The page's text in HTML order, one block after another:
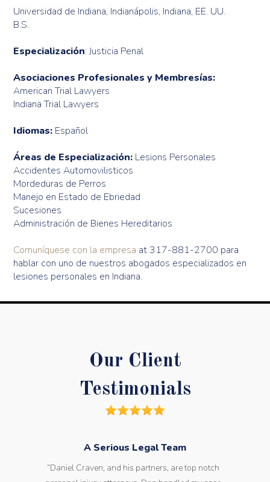
Universidad de Indiana, Indianápolis, Indiana, EE. UU.
B.S.
Especialización: Justicia Penal
Asociaciones Profesionales y Membresías:
American Trial Lawyers
Indiana Trial Lawyers
Idiomas: Español
Áreas de Especialización: Lesions Personales
Accidentes Automovilisticos
Mordeduras de Perros
Manejo en Estado de Ebriedad
Sucesiones
Administración de Bienes Hereditarios
Comuníquese con la empresa at 317-881-2700 para
hablar con uno de nuestros abogados especializados en
lesiones personales en Indiana.
Our Client
Testimonials
A Serious Legal Team
“Daniel Craven, and his partners, are top notch